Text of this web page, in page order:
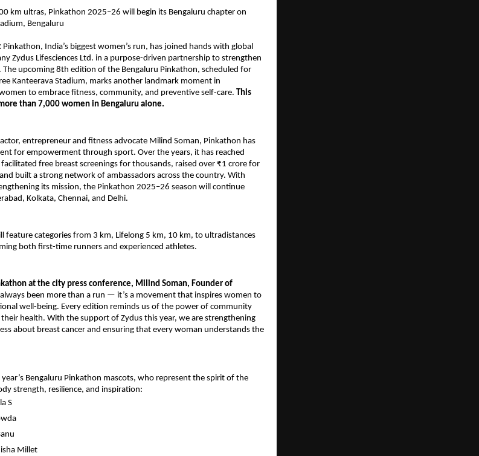
km ultras, Pinkathon 2025–26 will begin its Bengaluru chapter on
Bengaluru
Pinkathon, India’s biggest women’s run, has joined hands with global
Zydus Lifesciences Ltd. in a purpose-driven partnership to strengthen
The upcoming 8th edition of the Bengaluru Pinkathon, scheduled for
Kanteerava Stadium, marks another landmark moment in
to embrace fitness, community, and preventive self-care. This
than 7,000 women in Bengaluru alone.
entrepreneur and fitness advocate Milind Soman, Pinkathon has
for empowerment through sport. Over the years, it has reached
free breast screenings for thousands, raised over ₹1 crore for
built a strong network of ambassadors across the country. With
its mission, the Pinkathon 2025–26 season will continue
Kolkata, Chennai, and Delhi.
feature categories from 3 km, Lifelong 5 km, 10 km, to ultradistances
both first-time runners and experienced athletes.
at the city press conference, Milind Soman, Founder of
been more than a run — it’s a movement that inspires women to
well-being. Every edition reminds us of the power of community
health. With the support of Zydus this year, we are strengthening
about breast cancer and ensuring that every woman understands the
Bengaluru Pinkathon mascots, who represent the spirit of the
strength, resilience, and inspiration:
S
Millet